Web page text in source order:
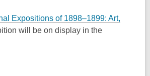
Expositions of 1898–1899: Art,
will be on display in the